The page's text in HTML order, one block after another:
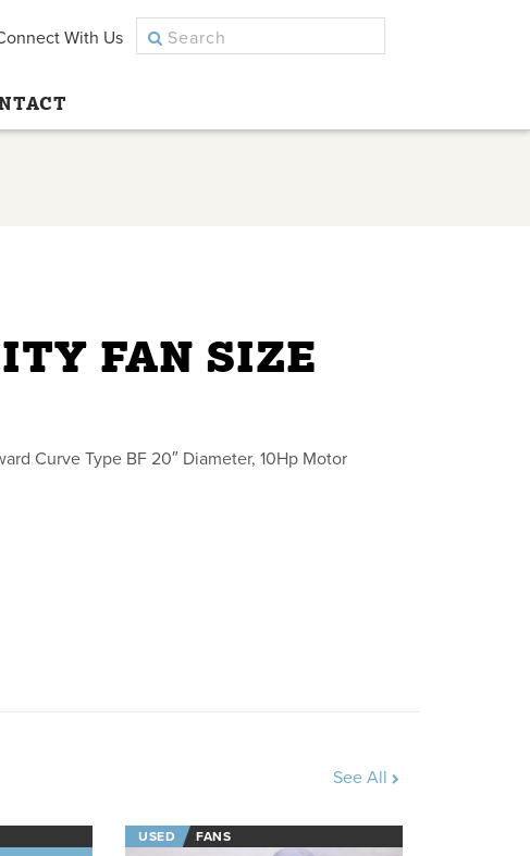
With Us
FAN SIZE
Curve Type BF 20″ Diameter, 10Hp Motor
See All
USED FANS